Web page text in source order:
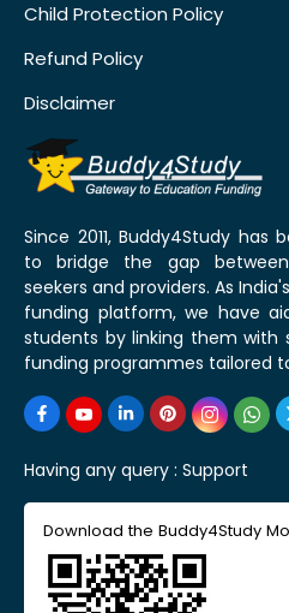
Child Protection Policy
Refund Policy
Disclaimer
Since 2011, Buddy4Study has
to bridge the gap
seekers and providers. As
funding platform, we have
students by linking them with
funding programmes tailored
Having any query : Support
Download the Buddy4Study